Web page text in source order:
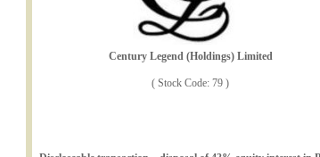
Century Legend (Holdings) Limited
( Stock Code: 79 )